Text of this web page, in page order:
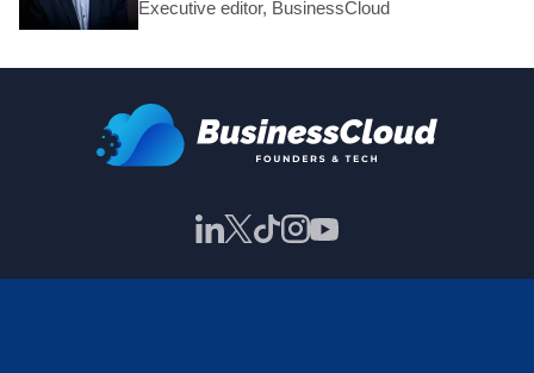
Executive editor, BusinessCloud